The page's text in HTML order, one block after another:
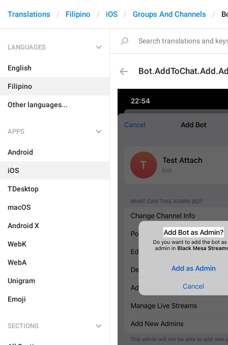
Translations Filipino iOS Groups And Channels
LANGUAGES
English
Filipino
Other languages...
APPS
Android
iOS
TDesktop
macOS
Android X
WebK
WebA
Unigram
Emoji
SECTIONS